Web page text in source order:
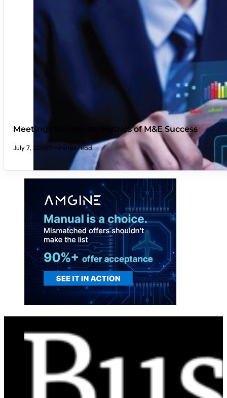
Meetings Strategies: Metrics of M&E Success
July 7, 20269 minutes read